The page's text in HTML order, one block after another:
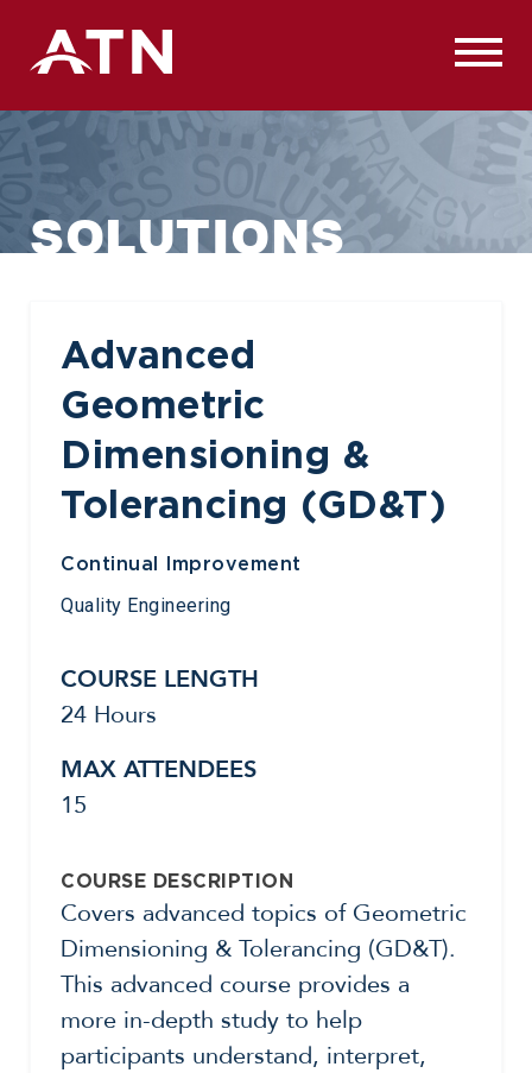
Skip
SOLUTIONS
Advanced
Geometric
Dimensioning &
Tolerancing (GD&T)
Continual Improvement
Quality Engineering
COURSE LENGTH
24 Hours
MAX ATTENDEES
15
COURSE DESCRIPTION
Covers advanced topics of Geometric
Dimensioning & Tolerancing (GD&T).
This advanced course provides a
more in-depth study to help
participants understand, interpret,